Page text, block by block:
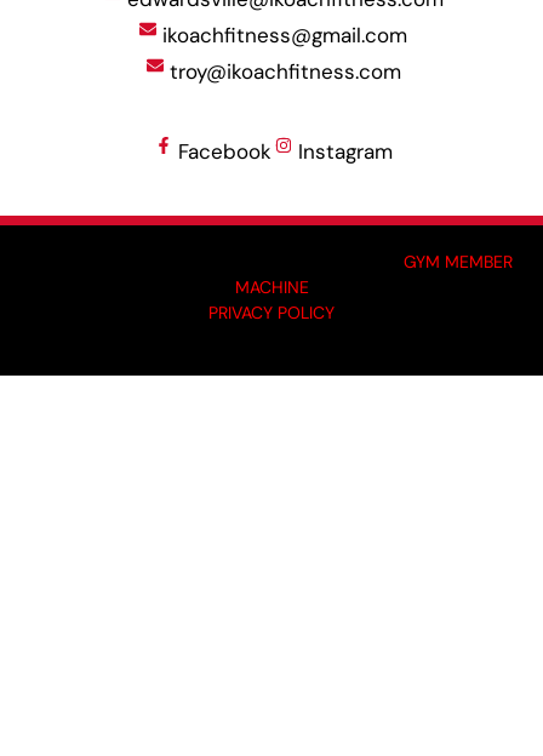
ikoachfitness@gmail.com
troy@ikoachfitness.com
Facebook Instagram
GYM MEMBER
MACHINE
PRIVACY POLICY